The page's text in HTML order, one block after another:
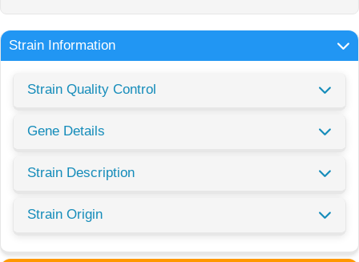
Strain Information
Strain Quality Control
Gene Details
Strain Description
Strain Origin